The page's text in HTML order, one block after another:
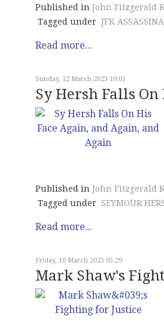
Published in John Fitzgerald
Tagged under JFK
Read more...
Sunday, 12 March 2023 19:01
Sy Hersh Falls
Published in John Fitzgerald
Tagged under
SEYMOUR
Read more...
Friday, 10 March 2023 05:29
Mark Shaw's